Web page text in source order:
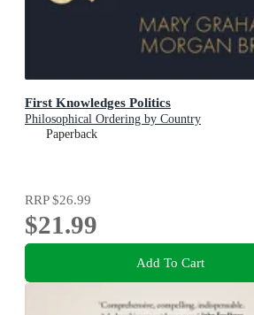
First Knowledges Politics
Philosophical Ordering by Country
Paperback
RRP$26.99
$21.99
Add To Cart